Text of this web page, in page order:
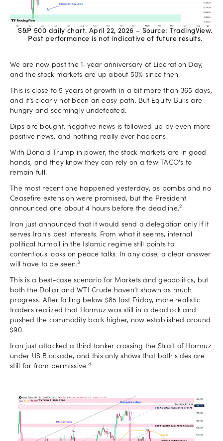
S&P 500 daily chart. April 22, 2026 – Source: TradingView.
Past performance is not indicative of future results.
We are now past the 1-year anniversary of Liberation Day,
and the stock markets are up about 50% since then.
This is close to 5 years of growth in a bit more than 365 days,
and it’s clearly not been an easy path. But Equity Bulls are
hungry and seemingly undefeated.
Dips are bought, negative news is followed up by even more
positive news, and nothing really ever happens.
With Donald Trump in power, the stock markets are in good
hands, and they know they can rely on a few TACO's to
remain full.
The most recent one happened yesterday, as bombs and no
Ceasefire extension were promised, but the President
announced one about 4 hours before the deadline.2
Iran just announced that it would send a delegation only if it
serves Iran's best interests. From what it seems, internal
political turmoil in the Islamic regime still points to
contentious looks on peace talks. In any case, a clear answer
will have to be seen.3
This is a best-case scenario for Markets and geopolitics, but
both the Dollar and WTI Crude haven't shown as much
progress. After falling below $85 last Friday, more realistic
traders realized that Hormuz was still in a deadlock and
pushed the commodity back higher, now established around
$90.
Iran just attacked a third tanker crossing the Strait of Hormuz
under US Blockade, and this only shows that both sides are
still far from permissive.4